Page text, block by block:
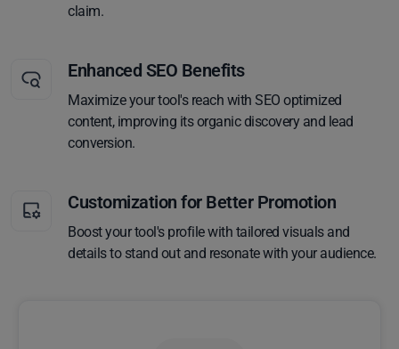
claim.
Enhanced SEO Benefits
Maximize your tool's reach with SEO optimized
content, improving its organic discovery and lead
conversion.
Customization for Better Promotion
Boost your tool's profile with tailored visuals and
details to stand out and resonate with your audience.